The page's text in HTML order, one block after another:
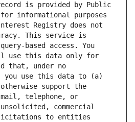
is provided by Public
informational purposes
Registry does not
This service is
based access. You
use this data only for
that, under no
you use this data to (a)
support the
telephone, or
commercial
to entities